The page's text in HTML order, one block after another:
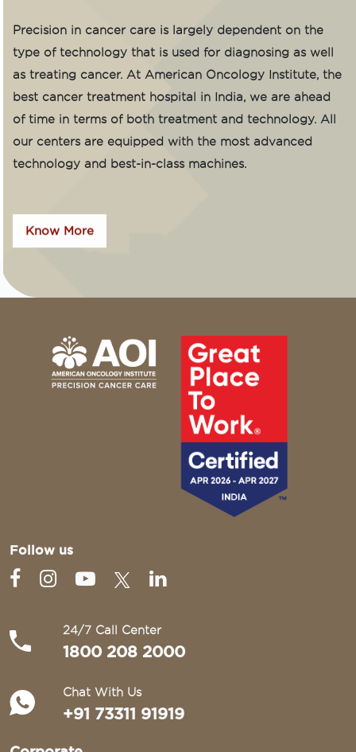
Precision in cancer care is largely dependent on the
type of technology that is used for diagnosing as well
as treating cancer. At American Oncology Institute, the
best cancer treatment hospital in India, we are ahead
of time in terms of both treatment and technology. All
our centers are equipped with the most advanced
technology and best-in-class machines.
Know More
Follow us
24/7 Call Center
1800 208 2000
Chat With Us
+91 73311 91919